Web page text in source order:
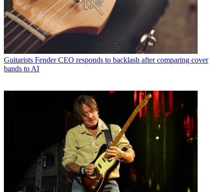
Guitarists Fender CEO responds to backlash after comparing cover
bands to AI